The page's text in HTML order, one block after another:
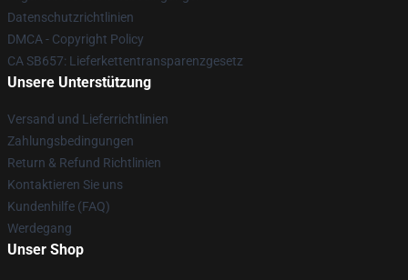
Datenschutzrichtlinien
DMCA - Copyright Policy
CA SB657: Lieferkettentransparenzgesetz
Unsere Unterstützung
Versand und Lieferrichtlinien
Zahlungsbedingungen
Return & Refund Richtlinien
Kontaktieren Sie uns
Kundenhilfe (FAQ)
Werdegang
Unser Shop